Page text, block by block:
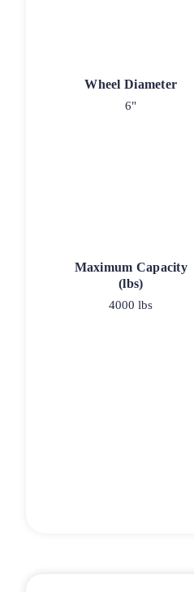
Wheel Diameter
6"
Maximum Capacity
(lbs)
4000 lbs